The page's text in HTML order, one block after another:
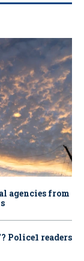
agencies from
Police1 readers